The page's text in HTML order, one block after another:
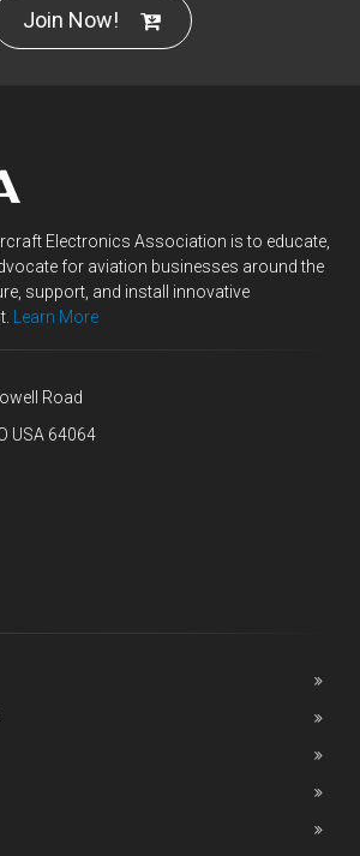
Join Now!
Electronics Association is to educate,
for aviation businesses around the
support, and install innovative
Learn More
Road
USA 64064